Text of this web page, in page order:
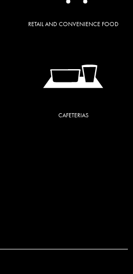
RETAIL AND CONVENIENCE FOOD
CAFETERIAS